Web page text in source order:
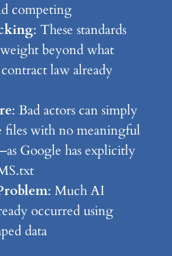
competing
: These standards
beyond what
law already
: Bad actors can simply
files with no meaningful
Google has explicitly
: Much AI
occurred using
data